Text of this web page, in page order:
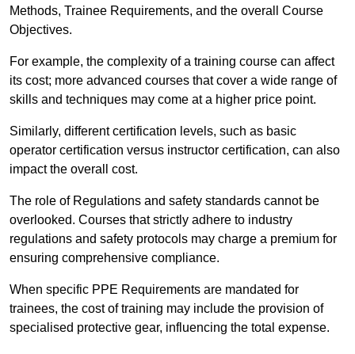
Methods, Trainee Requirements, and the overall Course
Objectives.
For example, the complexity of a training course can affect
its cost; more advanced courses that cover a wide range of
skills and techniques may come at a higher price point.
Similarly, different certification levels, such as basic
operator certification versus instructor certification, can also
impact the overall cost.
The role of Regulations and safety standards cannot be
overlooked. Courses that strictly adhere to industry
regulations and safety protocols may charge a premium for
ensuring comprehensive compliance.
When specific PPE Requirements are mandated for
trainees, the cost of training may include the provision of
specialised protective gear, influencing the total expense.